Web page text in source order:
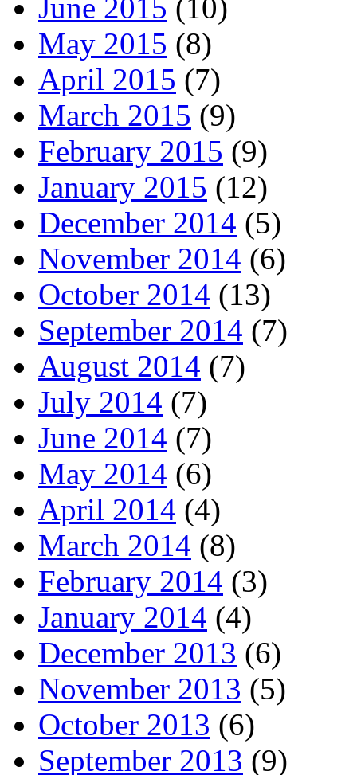
June 2015 (10)
May 2015 (8)
April 2015 (7)
March 2015 (9)
February 2015 (9)
January 2015 (12)
December 2014 (5)
November 2014 (6)
October 2014 (13)
September 2014 (7)
August 2014 (7)
July 2014 (7)
June 2014 (7)
May 2014 (6)
April 2014 (4)
March 2014 (8)
February 2014 (3)
January 2014 (4)
December 2013 (6)
November 2013 (5)
October 2013 (6)
September 2013 (9)